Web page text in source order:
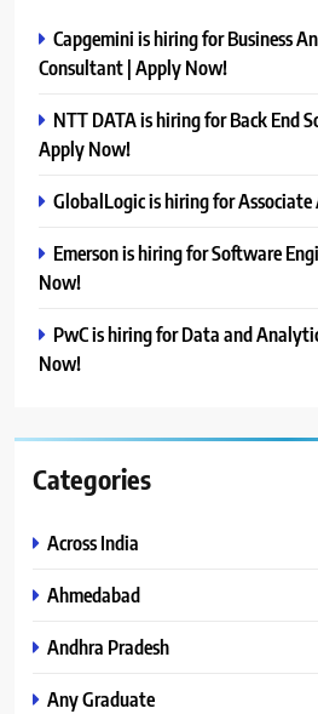
Capgemini is hiring for Business
Consultant | Apply Now!
NTT DATA is hiring for Back End
Apply Now!
GlobalLogic is hiring for
Emerson is hiring for Software
Now!
PwC is hiring for Data and
Now!
Categories
Across India
Ahmedabad
Andhra Pradesh
Any Graduate